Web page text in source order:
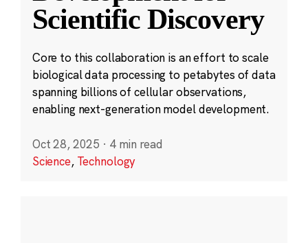
Scientific Discovery
Core to this collaboration is an effort to scale
biological data processing to petabytes of data
spanning billions of cellular observations,
enabling next-generation model development.
Oct 28, 2025 · 4 min read
Science, Technology